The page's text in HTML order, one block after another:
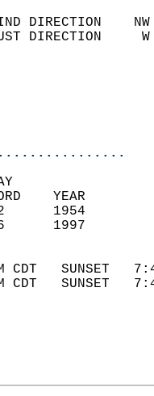
WIND
GUST
(F)   83
(F)   64
CDT
CDT